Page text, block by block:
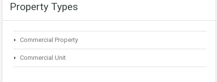
Property Types
Commercial Property
Commercial Unit